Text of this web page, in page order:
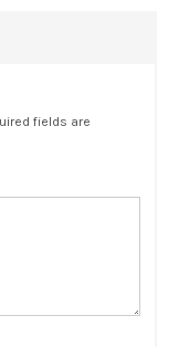
fields are